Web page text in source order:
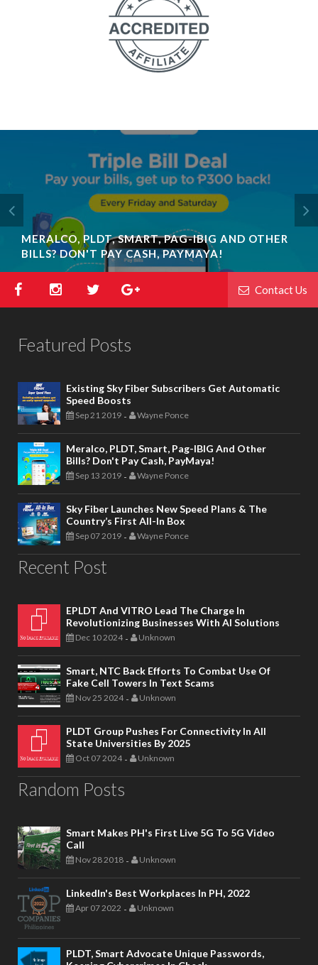
MERALCO, PLDT, SMART, PAG-IBIG AND OTHER
BILLS? DON'T PAY CASH, PAYMAYA!
Contact Us
Featured Posts
Existing Sky Fiber Subscribers Get Automatic
Speed Boosts
Sep 21 2019 - Wayne Ponce
Meralco, PLDT, Smart, Pag-IBIG And Other
Bills? Don't Pay Cash, PayMaya!
Sep 13 2019 - Wayne Ponce
Sky Fiber Launches New Speed Plans & The
Country’s First All-In Box
Sep 07 2019 - Wayne Ponce
Recent Post
EPLDT And VITRO Lead The Charge In
Revolutionizing Businesses With AI Solutions
Dec 10 2024 - Unknown
Smart, NTC Back Efforts To Combat Use Of
Fake Cell Towers In Text Scams
Nov 25 2024 - Unknown
PLDT Group Pushes For Connectivity In All
State Universities By 2025
Oct 07 2024 - Unknown
Random Posts
Smart Makes PH's First Live 5G To 5G Video
Call
Nov 28 2018 - Unknown
LinkedIn's Best Workplaces In PH, 2022
Apr 07 2022 - Unknown
PLDT, Smart Advocate Unique Passwords,